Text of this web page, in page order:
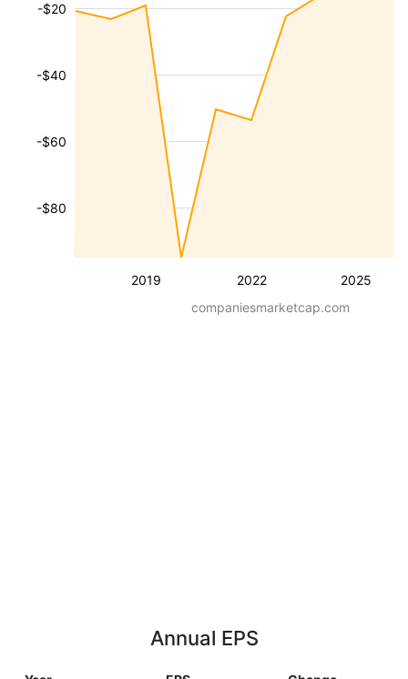
2019 2022 2025
-$80
-$60
-$40
-$20
companiesmarketcap.com
Annual EPS